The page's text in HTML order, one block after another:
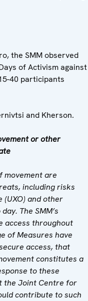
the SMM observed
of Activism against
40 participants
and Kherson.
or other
movement are
including risks
(UXO) and other
The SMM’s
access throughout
of Measures have
access, that
constitutes a
to these
the Joint Centre for
contribute to such